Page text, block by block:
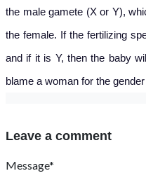
the male gamete (X or Y),
the female. If the fertilizing
and if it is Y, then the baby
blame a woman for the
Leave a comment
Message*